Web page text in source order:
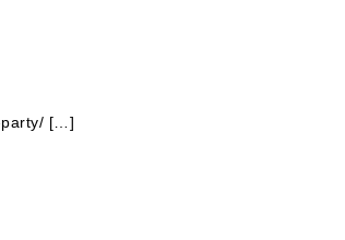
party/ […]